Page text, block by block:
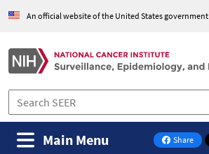
An official website of the United States government
Share
on Facebook
Main Menu